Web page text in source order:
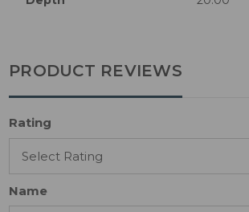
PRODUCT REVIEWS
Rating
Name